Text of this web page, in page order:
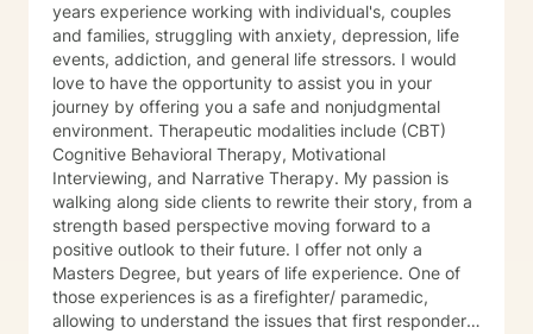
years experience working with individual's, couples
and families, struggling with anxiety, depression, life
events, addiction, and general life stressors. I would
love to have the opportunity to assist you in your
journey by offering you a safe and nonjudgmental
environment. Therapeutic modalities include (CBT)
Cognitive Behavioral Therapy, Motivational
Interviewing, and Narrative Therapy. My passion is
walking along side clients to rewrite their story, from a
strength based perspective moving forward to a
positive outlook to their future. I offer not only a
Masters Degree, but years of life experience. One of
those experiences is as a firefighter/ paramedic,
allowing to understand the issues that first responders